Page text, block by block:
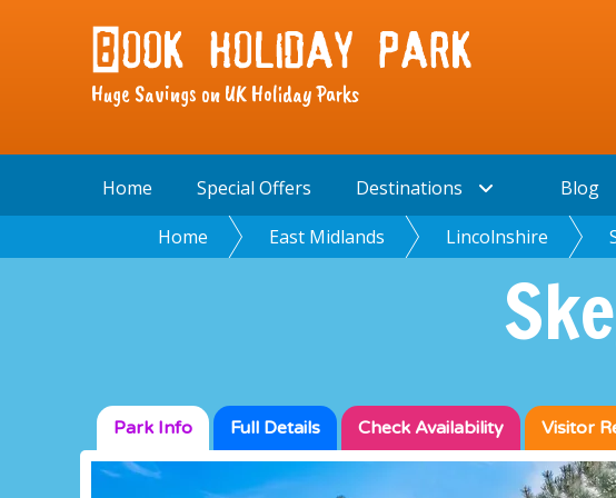
Huge Savings on UK Holiday Parks
Home Special Offers Destinations Blog
Home
East Midlands Lincolnshire
Park Info Full Details Check Availability Visitor